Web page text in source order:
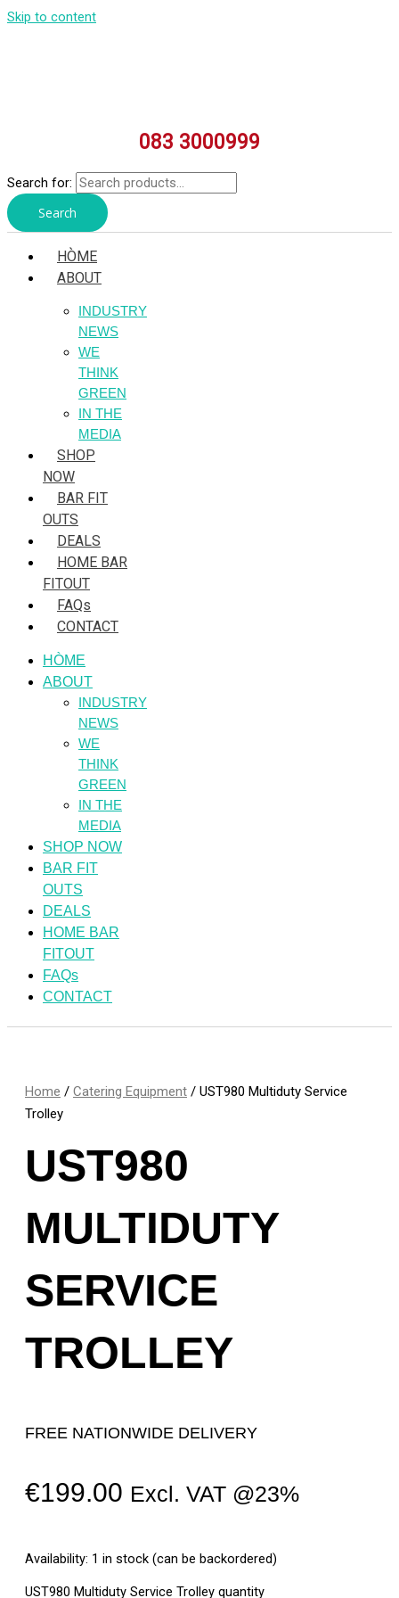
Skip to content
083 3000999
Search for:
Search
HÒME
ABOUT
INDUSTRY
NEWS
WE
THINK
GREEN
IN THE
MEDIA
SHOP
NOW
BAR FIT
OUTS
DEALS
HOME BAR
FITOUT
FAQs
CONTACT
HÒME
ABOUT
INDUSTRY
NEWS
WE
THINK
GREEN
IN THE
MEDIA
SHOP NOW
BAR FIT
OUTS
DEALS
HOME BAR
FITOUT
FAQs
CONTACT
Home / Catering Equipment / UST980 Multiduty Service
Trolley
UST980
MULTIDUTY
SERVICE
TROLLEY
FREE NATIONWIDE DELIVERY
€199.00 Excl. VAT @23%
Availability: 1 in stock (can be backordered)
UST980 Multiduty Service Trolley quantity